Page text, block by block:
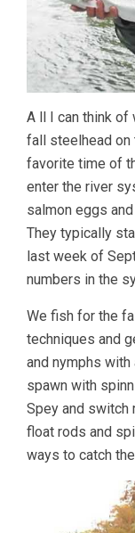
A ll I can think of
fall steelhead on
favorite time of
enter the river
salmon eggs
They typically
last week of
numbers in the
We fish for the
techniques and
and nymphs
spawn with
Spey and switch
float rods and
ways to catch